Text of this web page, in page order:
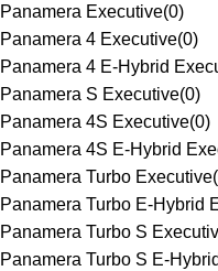
Panamera Executive(0)
Panamera 4 Executive(0)
Panamera 4 E-Hybrid
Panamera S Executive(0)
Panamera 4S Executive(0)
Panamera 4S E-Hybrid
Panamera Turbo Executive(
Panamera Turbo E-Hybrid
Panamera Turbo S
Panamera Turbo S E-